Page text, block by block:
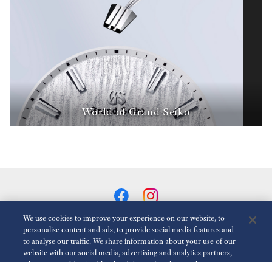
World of Grand Seiko
Reduce Animations
We use cookies to improve your experience on our website, to
personalise content and ads, to provide social media features and
to analyse our traffic. We share information about your use of our
website with our social media, advertising and analytics partners,